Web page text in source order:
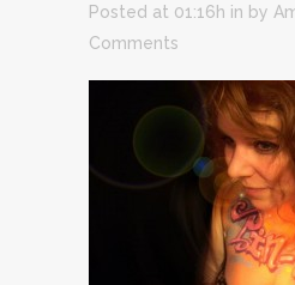
Posted at 01:16h in by
Comments